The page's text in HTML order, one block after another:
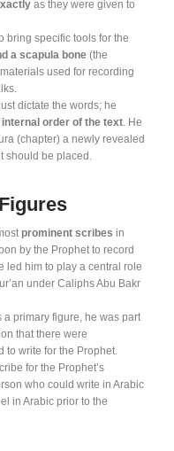
as they were given to
bring specific tools for the
a scapula bone (the
used for recording
.
dictate the words; he
internal order of the text. He
(chapter) a newly revealed
should be placed .
prominent scribes in
by the Prophet to record
led him to play a central role
under Caliphs Abu Bakr
a primary figure, he was part
that there were
to write for the Prophet.
for the Prophet’s
who could write in Arabic
in Arabic prior to the